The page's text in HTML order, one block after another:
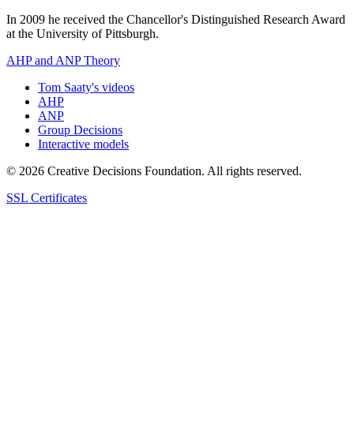
In 2009 he received the Chancellor's Distinguished Research Award
at the University of Pittsburgh.
AHP and ANP Theory
Tom Saaty's videos
AHP
ANP
Group Decisions
Interactive models
© 2026 Creative Decisions Foundation. All rights reserved.
SSL Certificates